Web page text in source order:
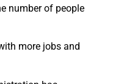
number of people
more jobs and